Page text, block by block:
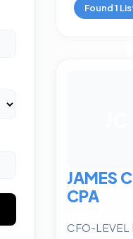
Found1
JAMES
CPA
CFO-LEVEL